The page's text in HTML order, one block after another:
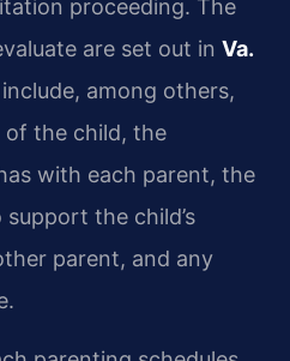
proceeding. The
are set out in Va.
among others,
the child, the
with each parent, the
support the child’s
parent, and any